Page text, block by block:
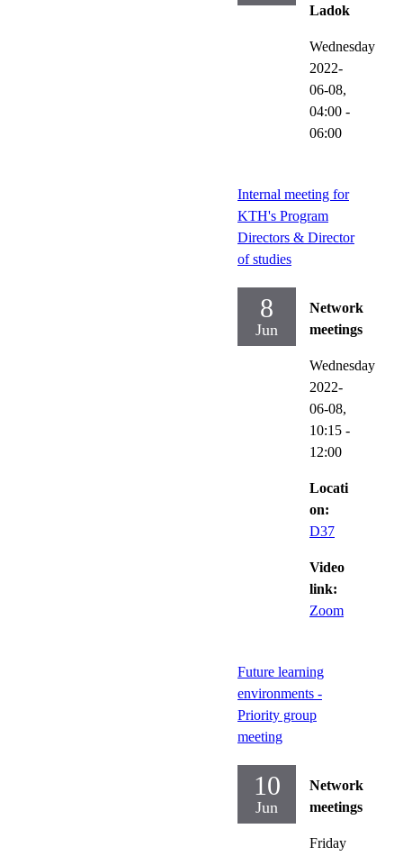
Ladok
Wednesday
2022-
06-08,
04:00 -
06:00
Internal meeting for
KTH's Program
Directors & Director
of studies
8
Jun
Network
meetings
Wednesday
2022-
06-08,
10:15 -
12:00
Locati
on:
D37
Video
link:
Zoom
Future learning
environments -
Priority group
meeting
10
Jun
Network
meetings
Friday